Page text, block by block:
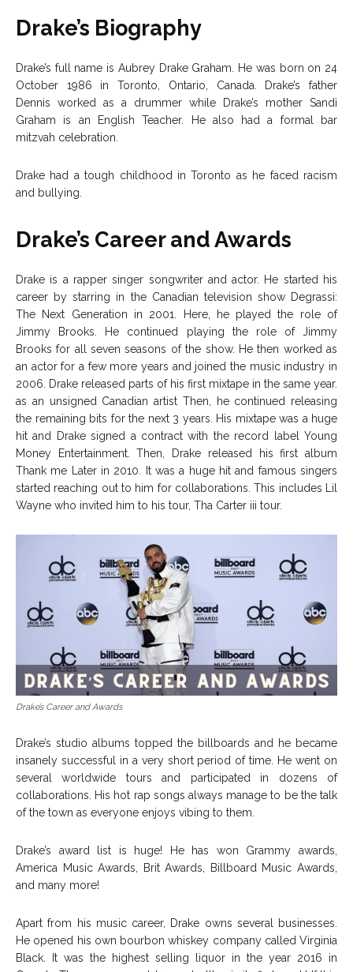
Drake’s Biography
Drake’s full name is Aubrey Drake Graham. He was born on 24
October 1986 in Toronto, Ontario, Canada. Drake’s father
Dennis worked as a drummer while Drake’s mother Sandi
Graham is an English Teacher. He also had a formal bar
mitzvah celebration.
Drake had a tough childhood in Toronto as he faced racism
and bullying.
Drake’s Career and Awards
Drake is a rapper singer songwriter and actor. He started his
career by starring in the Canadian television show Degrassi:
The Next Generation in 2001. Here, he played the role of
Jimmy Brooks. He continued playing the role of Jimmy
Brooks for all seven seasons of the show. He then worked as
an actor for a few more years and joined the music industry in
2006. Drake released parts of his first mixtape in the same year.
as an unsigned Canadian artist Then, he continued releasing
the remaining bits for the next 3 years. His mixtape was a huge
hit and Drake signed a contract with the record label Young
Money Entertainment. Then, Drake released his first album
Thank me Later in 2010. It was a huge hit and famous singers
started reaching out to him for collaborations. This includes Lil
Wayne who invited him to his tour, Tha Carter iii tour.
Drake’s Career and Awards
Drake’s studio albums topped the billboards and he became
insanely successful in a very short period of time. He went on
several worldwide tours and participated in dozens of
collaborations. His hot rap songs always manage to be the talk
of the town as everyone enjoys vibing to them.
Drake’s award list is huge! He has won Grammy awards,
America Music Awards, Brit Awards, Billboard Music Awards,
and many more!
Apart from his music career, Drake owns several businesses.
He opened his own bourbon whiskey company called Virginia
Black. It was the highest selling liquor in the year 2016 in